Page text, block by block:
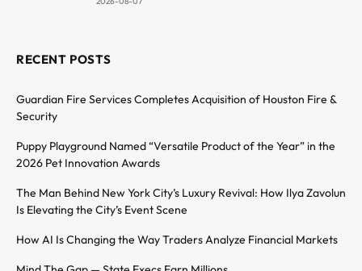
RECENT POSTS
Guardian Fire Services Completes Acquisition of Houston Fire &
Security
Puppy Playground Named “Versatile Product of the Year” in the
2026 Pet Innovation Awards
The Man Behind New York City’s Luxury Revival: How Ilya Zavolun
Is Elevating the City’s Event Scene
How AI Is Changing the Way Traders Analyze Financial Markets